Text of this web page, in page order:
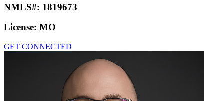
NMLS#: 1819673
License: MO
GET CONNECTED